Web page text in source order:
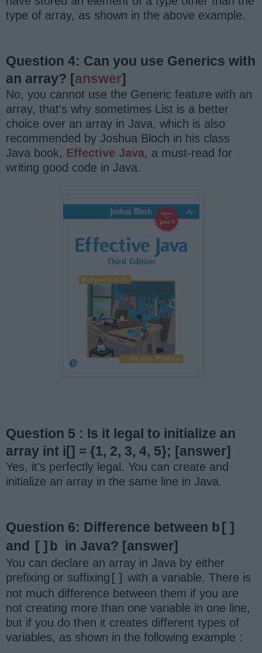
type of array, as shown in the above example.
Question 4: Can you use Generics with
an array? [answer]
No, you cannot use the Generic feature with an
array, that's why sometimes List is a better
choice over an array in Java, which is also
recommended by Joshua Bloch in his class
Java book, Effective Java, a must-read for
writing good code in Java.
Question 5 : Is it legal to initialize an
array int i[] = {1, 2, 3, 4, 5}; [answer]
Yes, it's perfectly legal. You can create and
initialize an array in the same line in Java.
Question 6: Difference between b[]
and [] b in Java? [answer]
You can declare an array in Java by either
prefixing or suffixing
with a variable. There is
not much difference between them if you are
not creating more than one variable in one line,
but if you do then it creates different types of
variables, as shown in the following example :